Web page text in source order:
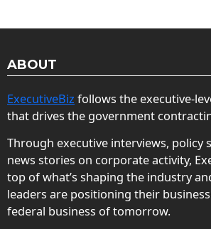
ABOUT
ExecutiveBiz follows the executive-
that drives the government
Through executive interviews, policy
news stories on corporate activity,
top of what’s shaping the industry
leaders are positioning their
federal business of tomorrow.